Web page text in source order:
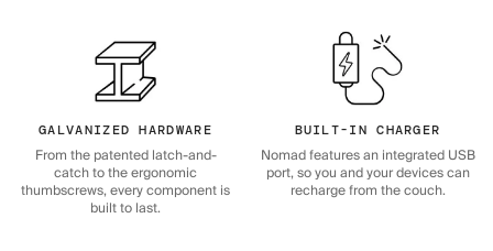
GALVANIZED HARDWARE
From the patented latch-and-
catch to the ergonomic
thumbscrews, every component is
built to last.
BUILT-IN CHARGER
Nomad features an integrated USB
port, so you and your devices can
recharge from the couch.